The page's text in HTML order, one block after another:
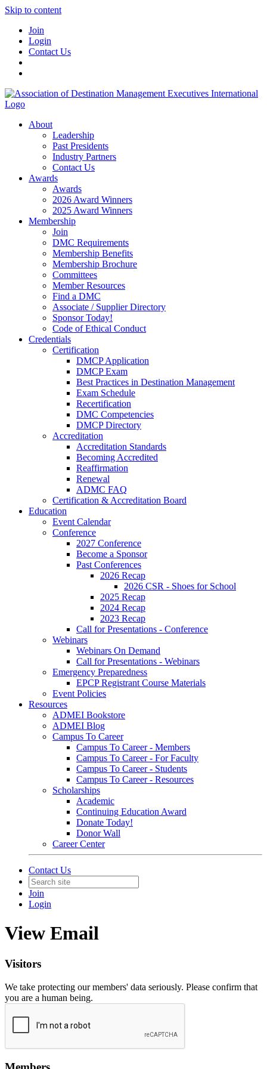
Skip to content
Join
Login
Contact Us
About
Leadership
Past Presidents
Industry Partners
Contact Us
Awards
Awards
2026 Award Winners
2025 Award Winners
Membership
Join
DMC Requirements
Membership Benefits
Membership Brochure
Committees
Member Resources
Find a DMC
Associate / Supplier Directory
Sponsor Today!
Code of Ethical Conduct
Credentials
Certification
DMCP Application
DMCP Exam
Best Practices in Destination Management
Exam Schedule
Recertification
DMC Competencies
DMCP Directory
Accreditation
Accreditation Standards
Becoming Accredited
Reaffirmation
Renewal
ADMC FAQ
Certification & Accreditation Board
Education
Event Calendar
Conference
2027 Conference
Become a Sponsor
Past Conferences
2026 Recap
2026 CSR - Shoes for School
2025 Recap
2024 Recap
2023 Recap
Call for Presentations - Conference
Webinars
Webinars On Demand
Call for Presentations - Webinars
Emergency Preparedness
EPCP Registrant Course Materials
Event Policies
Resources
ADMEI Bookstore
ADMEI Blog
Campus To Career
Campus To Career - Members
Campus To Career - For Faculty
Campus To Career - Students
Campus To Career - Resources
Scholarships
Academic
Continuing Education Award
Donate Today!
Donor Wall
Career Center
Contact Us
Join
Login
View Email
Visitors
We take protecting our members' data seriously. Please confirm that
you are a human being.